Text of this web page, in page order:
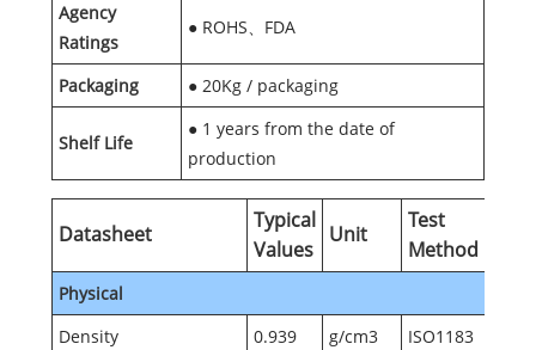
Agency
Ratings
● ROHS、FDA
Packaging ● 20Kg / packaging
Shelf Life
● 1 years from the date of
production
Datasheet
Typical
Values
Unit
Test
Method
Physical
Density
0.939 g/cm3
ISO1183